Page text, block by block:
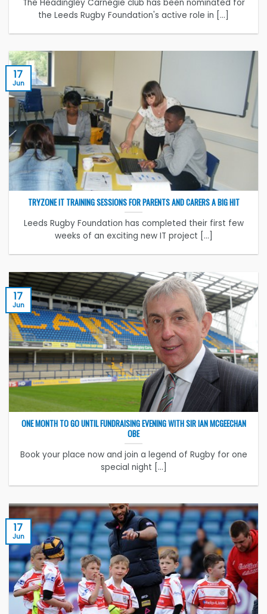
The Headingley Carnegie club has been nominated for
the Leeds Rugby Foundation's active role in [...]
TRYZONE IT TRAINING SESSIONS FOR PARENTS AND CARERS A BIG HIT
Leeds Rugby Foundation has completed their first few
weeks of an exciting new IT project [...]
17
Jun
ONE MONTH TO GO UNTIL FUNDRAISING EVENING WITH SIR IAN MCGEECHAN
OBE
Book your place now and join a legend of Rugby for one
special night [...]
17
Jun
17
Jun